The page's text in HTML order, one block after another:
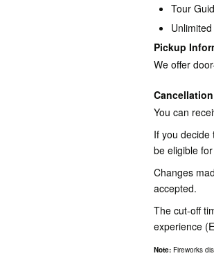
Tour
Pickup
We offer
You can
If you decide
be eligible
Changes
accepted.
The cut-off
experience
Note: Fireworks